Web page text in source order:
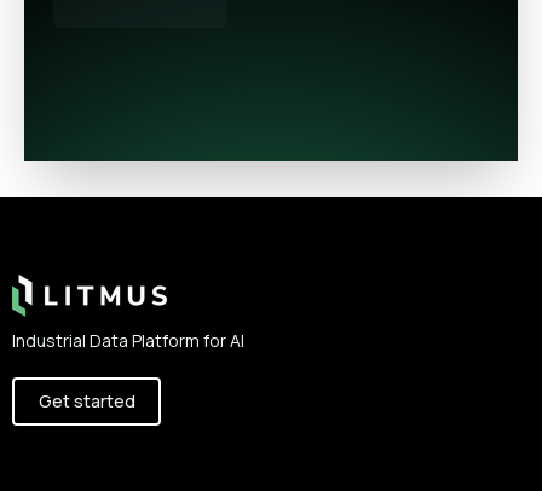
Industrial Data Platform for AI
Get started